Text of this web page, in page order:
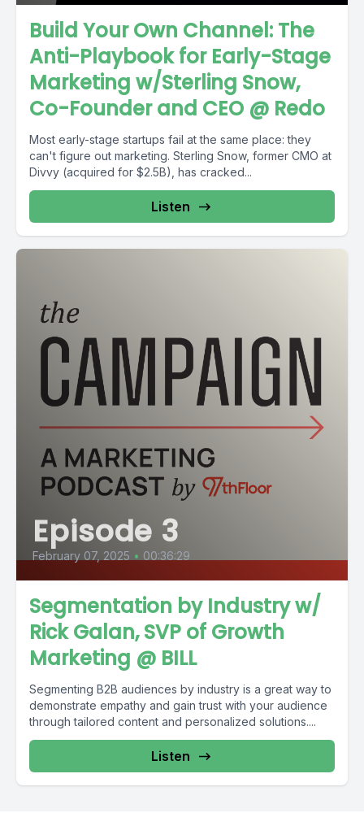
Build Your Own Channel: The
Anti-Playbook for Early-Stage
Marketing w/Sterling Snow,
Co-Founder and CEO @ Redo
Most early-stage startups fail at the same place: they
can't figure out marketing. Sterling Snow, former CMO at
Divvy (acquired for $2.5B), has cracked...
Listen
Episode 3
February 07, 2025 • 00:36:29
Segmentation by Industry w/
Rick Galan, SVP of Growth
Marketing @ BILL
Segmenting B2B audiences by industry is a great way to
demonstrate empathy and gain trust with your audience
through tailored content and personalized solutions....
Listen